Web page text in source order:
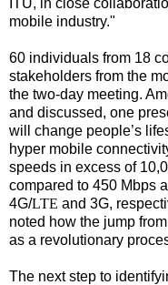
mobile industry."
60 individuals from 18
stakeholders from the
the two-day meeting.
and discussed, one
will change people’s
hyper mobile
speeds in excess of
compared to 450 M bps
4G/LTE and 3G,
noted how the jump
as a revolutionary
The next step to